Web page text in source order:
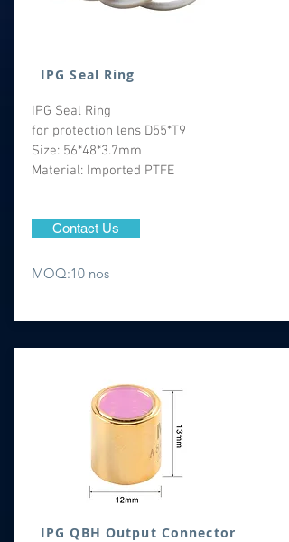
IPG Seal Ring
IPG Seal Ring
for protection lens D55*T9
Size: 56*48*3.7mm
Material: Imported PTFE
Contact Us
MOQ:10 nos
IPG QBH Output Connector